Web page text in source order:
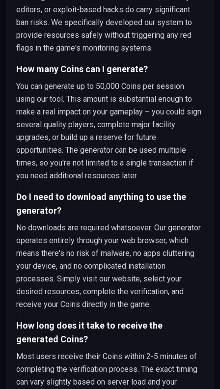
editors, or exploit-based hacks do carry significant
ban risks. We specifically developed our system to
provide resources safely without triggering any red
flags in the game's monitoring systems.
How many Coins can I generate?
You can generate up to 50,000 Coins per session
using our tool. This amount is substantial enough to
make a real impact on your gameplay – you could sign
several quality players, complete major facility
upgrades, or build up a reserve for future
opportunities. The generator can be used multiple
times, so you're not limited to a single transaction if
you need additional resources later.
Do I need to download anything to use the
generator?
No downloads are required whatsoever. Our generator
operates entirely through your web browser, which
means there's no risk of malware, no apps cluttering
your device, and no complicated installation
processes. Simply visit our website, select your
desired resources, complete the verification, and
receive your Coins directly in the game.
How long does it take to receive the
generated Coins?
Most users receive their Coins within 2-5 minutes of
completing the verification process. The exact timing
can vary slightly based on server load and your